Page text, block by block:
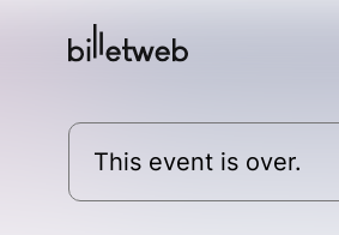
This event is over.